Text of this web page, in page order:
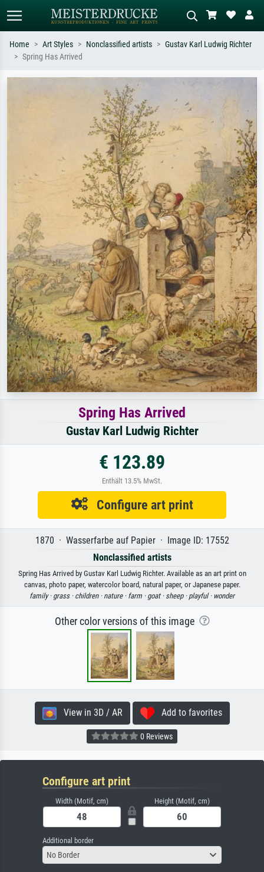
Search by artist, work title or style –
Impressionism, Hokusai wave, nude.
meadow, abstract with lots of red, dark
oil painting, standing nude next to a
Home Art Styles Nonclassified artists
Gustav Karl Ludwig Richter
Spring Has Arrived
Spring Has Arrived
Gustav Karl Ludwig Richter
€ 123.89
Enthält 13.5% MwSt.
Configure art print
1870 · Wasserfarbe auf Papier · Image ID: 17552
Nonclassified artists
Spring Has Arrived by Gustav Karl Ludwig Richter. Available as an art print on
canvas, photo paper, watercolor board, natural paper, or Japanese paper.
family · grass · children · nature · farm · goat · sheep · playful · wonder
Other color versions of this image
View in 3D / AR Add to favorites
0 Reviews
Configure art print
Width (Motif, cm) Height (Motif, cm)
Additional border
No Border